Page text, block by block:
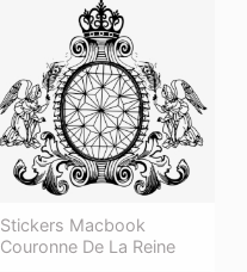
Stickers Macbook
Couronne De La Reine